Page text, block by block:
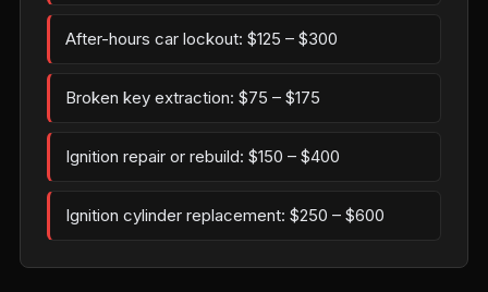
After-hours car lockout: $125 – $300
Broken key extraction: $75 – $175
Ignition repair or rebuild: $150 – $400
Ignition cylinder replacement: $250 – $600